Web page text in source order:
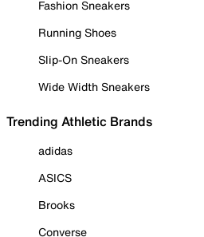
Fashion Sneakers
Running Shoes
Slip-On Sneakers
Wide Width Sneakers
Trending Athletic Brands
adidas
ASICS
Brooks
Converse